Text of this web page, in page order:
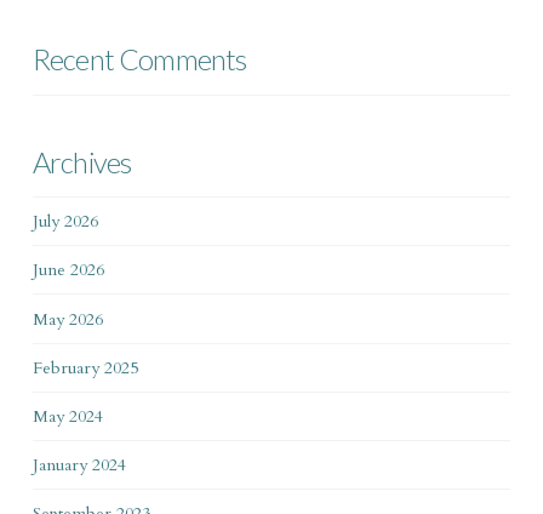
Recent Comments
Archives
July 2026
June 2026
May 2026
February 2025
May 2024
January 2024